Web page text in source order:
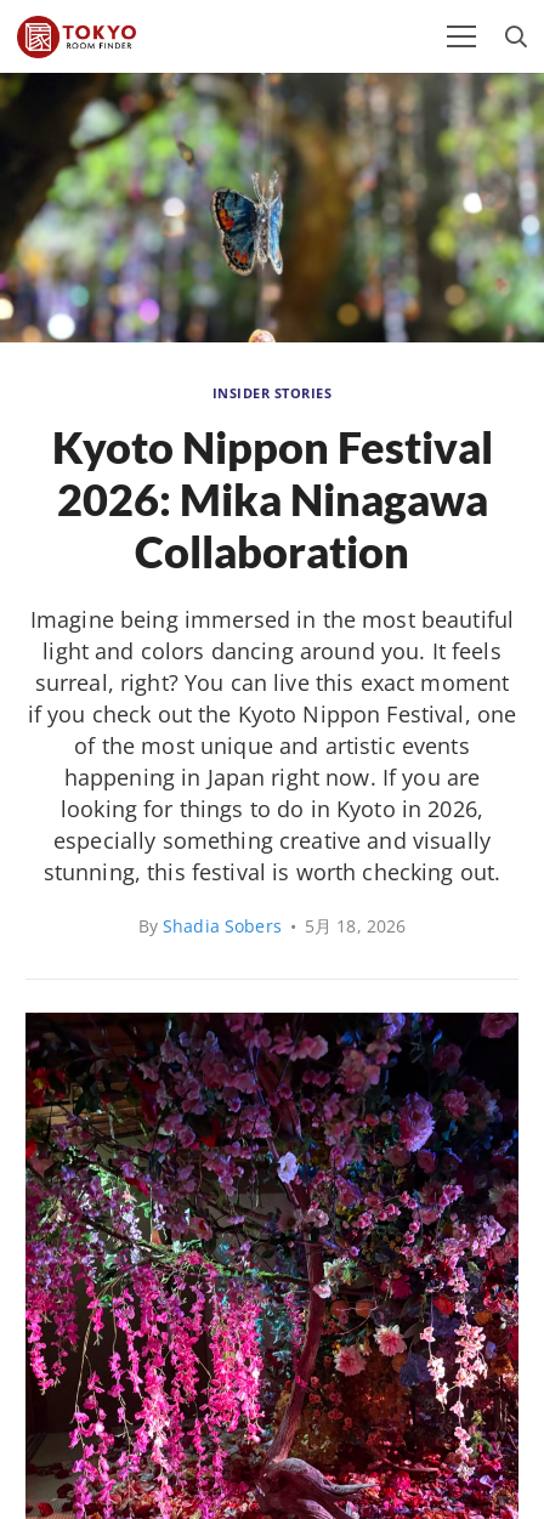
INSIDER STORIES
Kyoto Nippon Festival
2026: Mika Ninagawa
Collaboration
Imagine being immersed in the most beautiful
light and colors dancing around you. It feels
surreal, right? You can live this exact moment
if you check out the Kyoto Nippon Festival, one
of the most unique and artistic events
happening in Japan right now. If you are
looking for things to do in Kyoto in 2026,
especially something creative and visually
stunning, this festival is worth checking out.
ByShadia Sobers • 5月 18, 2026